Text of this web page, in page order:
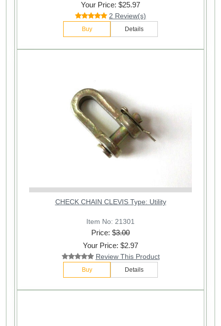
Your Price: $25.97
2 Review(s)
Buy Details
CHECK CHAIN CLEVIS Type: Utility
Item No: 21301
Price: $3.00
Your Price: $2.97
Review This Product
Buy Details